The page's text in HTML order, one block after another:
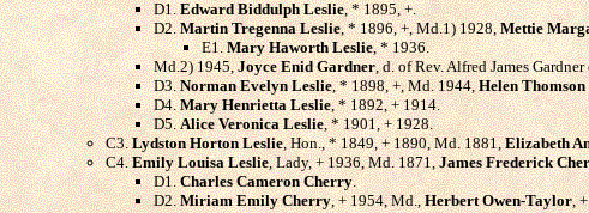
D1.Edward Biddulph Leslie, * 1895, +.
D2.Martin Tregenna Leslie, * 1896, +, Md.1) 1928,Mettie
E1.Mary Haworth Leslie, * 1936.
Md.2) 1945,Joyce Enid Gardner, d. of Rev. Alfred James
D3.Norman Evelyn Leslie, * 1898, +, Md. 1944,Helen
D4.Mary Henrietta Leslie, * 1892, + 1914.
D5.Alice Veronica Leslie, * 1901, + 1928.
C3.Lydston Horton Leslie, Hon., * 1849, + 1890, Md. 1881,Elizabeth
C4.Emily Louisa Leslie, Lady, + 1936, Md. 1871,James Frederick
D1.Charles Cameron Cherry.
D2.Miriam Emily Cherry, + 1954, Md.,Herbert Owen-Taylor,